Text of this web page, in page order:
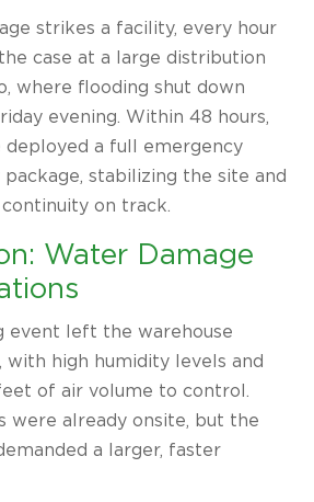
strikes a facility, every hour
case at a large distribution
where flooding shut down
evening. Within 48 hours,
deployed a full emergency
stabilizing the site and
on track.
Water Damage
event left the warehouse
with high humidity levels and
of air volume to control.
were already onsite, but the
a larger, faster